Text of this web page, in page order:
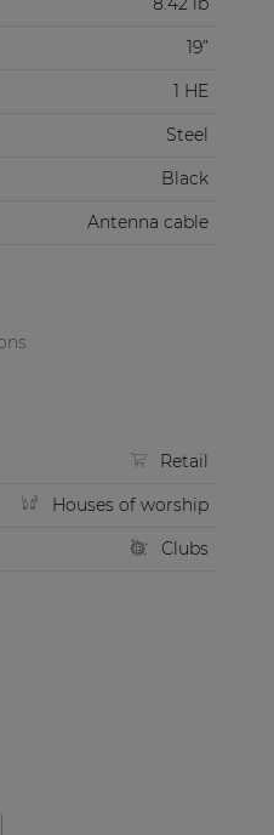
19”
1 HE
Steel
Black
Antenna cable
Retail
Houses of worship
Clubs